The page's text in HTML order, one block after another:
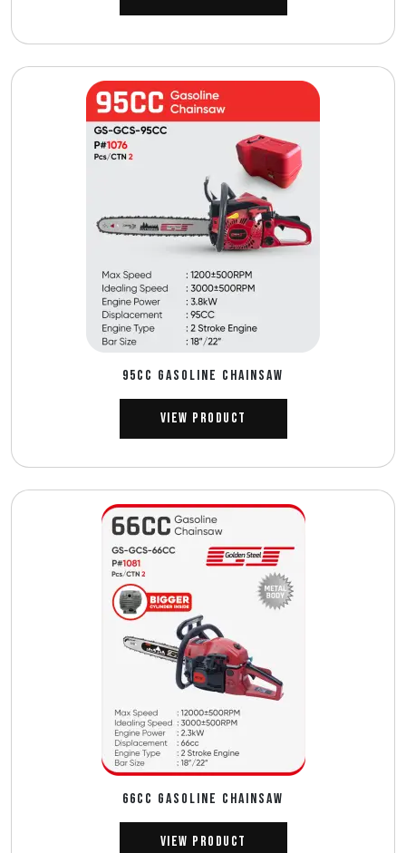
95CC GASOLINE CHAINSAW
View Product
66CC GASOLINE CHAINSAW
View Product